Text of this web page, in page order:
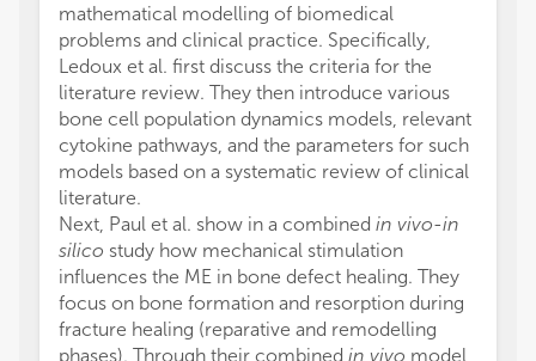
mathematical modelling of biomedical
problems and clinical practice. Specifically,
Ledoux et al. first discuss the criteria for the
literature review. They then introduce various
bone cell population dynamics models, relevant
cytokine pathways, and the parameters for such
models based on a systematic review of clinical
literature.
Next, Paul et al. show in a combined in vivo-in
silico study how mechanical stimulation
influences the ME in bone defect healing. They
focus on bone formation and resorption during
fracture healing (reparative and remodelling
phases). Through their combined in vivo model